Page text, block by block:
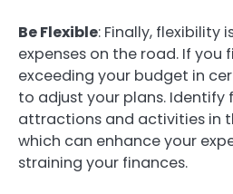
Be Flexible: Finally, flexibility
expenses on the road. If you
exceeding your budget in
to adjust your plans. Identify
attractions and activities in
which can enhance your
straining your finances.